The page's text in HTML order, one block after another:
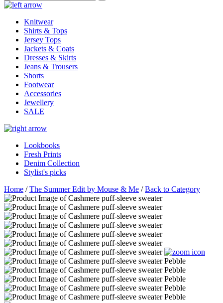
Knitwear
Shirts & Tops
Jersey Tops
Jackets & Coats
Dresses & Skirts
Jeans & Trousers
Shorts
Footwear
Accessories
Jewellery
SALE
Lookbooks
Fresh Prints
Denim Collection
Stylist's picks
Home /The Summer Edit by Mouse & Me /Back to Category